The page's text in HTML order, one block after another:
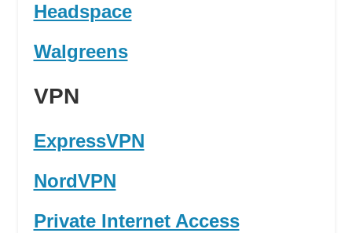
Headspace
Walgreens
VPN
ExpressVPN
NordVPN
Private Internet Access